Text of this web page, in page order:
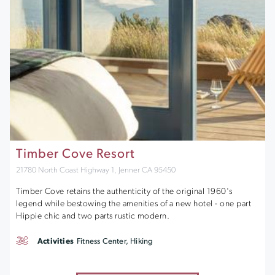
Timber Cove Resort
21780 North Coast Highway 1, Jenner CA 95450
Timber Cove retains the authenticity of the original 1960's
legend while bestowing the amenities of a new hotel - one part
Hippie chic and two parts rustic modern.
Activities Fitness Center, Hiking